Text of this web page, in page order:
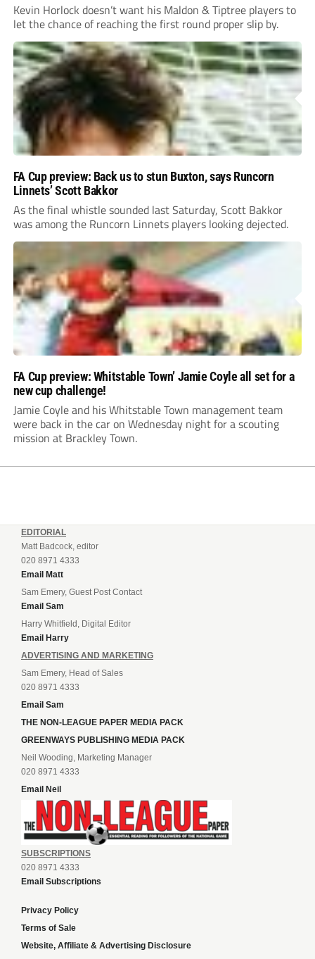
Kevin Horlock doesn’t want his Maldon & Tiptree players to
let the chance of reaching the first round proper slip by.
FA Cup preview: Back us to stun Buxton, says Runcorn
Linnets’ Scott Bakkor
As the final whistle sounded last Saturday, Scott Bakkor
was among the Runcorn Linnets players looking dejected.
FA Cup preview: Whitstable Town’ Jamie Coyle all set for a
new cup challenge!
Jamie Coyle and his Whitstable Town management team
were back in the car on Wednesday night for a scouting
mission at Brackley Town.
EDITORIAL
Matt Badcock, editor
020 8971 4333
Email Matt
Sam Emery, Guest Post Contact
Email Sam
Harry Whitfield, Digital Editor
Email Harry
ADVERTISING AND MARKETING
Sam Emery, Head of Sales
020 8971 4333
Email Sam
THE NON-LEAGUE PAPER MEDIA PACK
GREENWAYS PUBLISHING MEDIA PACK
Neil Wooding, Marketing Manager
020 8971 4333
Email Neil
SUBSCRIPTIONS
020 8971 4333
Email Subscriptions
Privacy Policy
Terms of Sale
Website, Affiliate & Advertising Disclosure